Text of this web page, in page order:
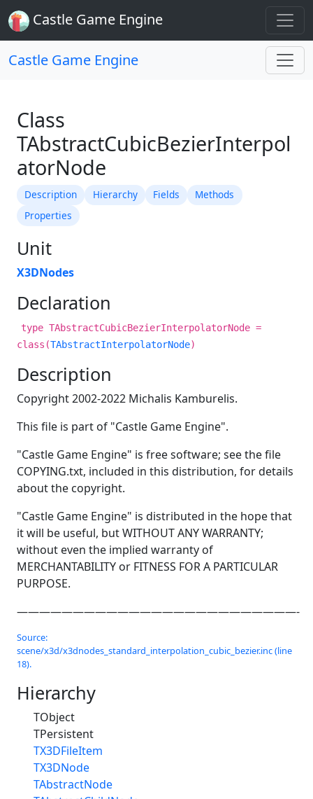
Castle Game Engine
Castle Game Engine
Class
TAbstractCubicBezierInterpol
atorNode
Description Hierarchy Fields
Methods
Properties
Unit
X3DNodes
Declaration
type TAbstractCubicBezierInterpolatorNode =
class(TAbstractInterpolatorNode)
Description
Copyright 2002-2022 Michalis Kamburelis.
This file is part of "Castle Game Engine".
"Castle Game Engine" is free software; see the file
COPYING.txt, included in this distribution, for details
about the copyright.
"Castle Game Engine" is distributed in the hope that
it will be useful, but WITHOUT ANY WARRANTY;
without even the implied warranty of
MERCHANTABILITY or FITNESS FOR A PARTICULAR
PURPOSE.
—————————————————————————-
Source:
scene/x3d/x3dnodes_standard_interpolation_cubic_bezier.inc (line
18).
Hierarchy
TObject
TPersistent
TX3DFileItem
TX3DNode
TAbstractNode